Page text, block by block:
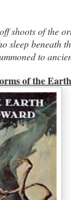
shoots of the
sleep beneath
to
of the Earth